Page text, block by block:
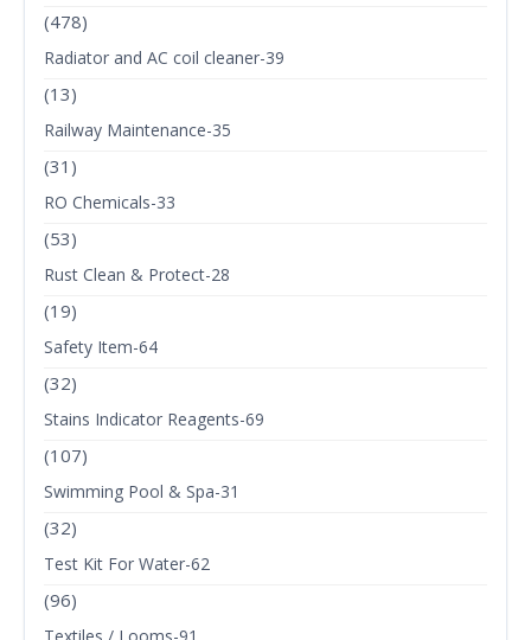
(478)
Radiator and AC coil cleaner-39
(13)
Railway Maintenance-35
(31)
RO Chemicals-33
(53)
Rust Clean & Protect-28
(19)
Safety Item-64
(32)
Stains Indicator Reagents-69
(107)
Swimming Pool & Spa-31
(32)
Test Kit For Water-62
(96)